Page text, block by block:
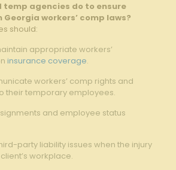
temp agencies do to ensure
workers’ comp laws?
should:
appropriate workers’
insurance coverage.
workers’ comp rights and
their temporary employees.
and employee status
party liability issues when the injury
workplace.